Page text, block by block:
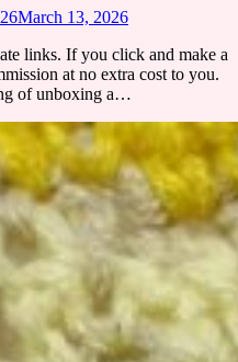
March 13, 2026
links. If you click and make a
at no extra cost to you.
of unboxing a…